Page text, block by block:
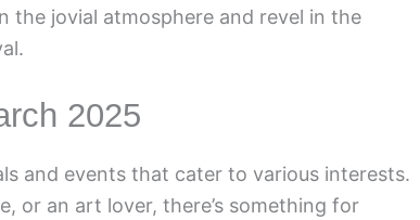
the jovial atmosphere and revel in the
2025
and events that cater to various interests.
or an art lover, there’s something for